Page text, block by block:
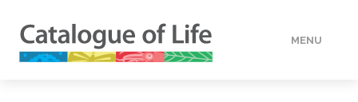
MENU